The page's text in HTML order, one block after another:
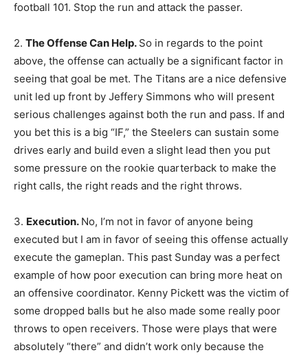
football 101. Stop the run and attack the passer.
2. The Offense Can Help. So in regards to the point
above, the offense can actually be a significant factor in
seeing that goal be met. The Titans are a nice defensive
unit led up front by Jeffery Simmons who will present
serious challenges against both the run and pass. If and
you bet this is a big “IF,” the Steelers can sustain some
drives early and build even a slight lead then you put
some pressure on the rookie quarterback to make the
right calls, the right reads and the right throws.
3. Execution. No, I’m not in favor of anyone being
executed but I am in favor of seeing this offense actually
execute the gameplan. This past Sunday was a perfect
example of how poor execution can bring more heat on
an offensive coordinator. Kenny Pickett was the victim of
some dropped balls but he also made some really poor
throws to open receivers. Those were plays that were
absolutely “there” and didn’t work only because the